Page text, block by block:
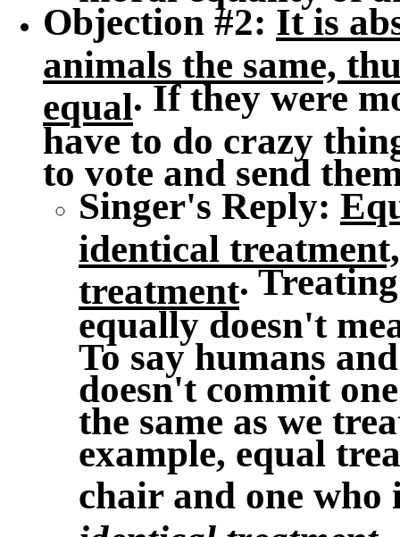
Objection #2: It is
animals the same,
equal. If they were
have to do crazy
to vote and send
Singer's Reply:
identical
treatment.
equally doesn't
To say humans
doesn't commit
the same as we
example, equal
chair and one